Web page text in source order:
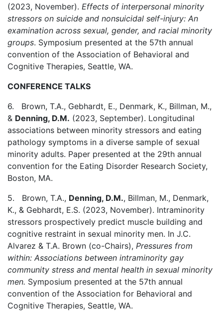
(2023, November). Effects of interpersonal minority
stressors on suicide and nonsuicidal self-injury: An
examination across sexual, gender, and racial minority
groups. Symposium presented at the 57th annual
convention of the Association of Behavioral and
Cognitive Therapies, Seattle, WA.
CONFERENCE TALKS
6. Brown, T.A., Gebhardt, E., Denmark, K., Billman, M.,
& Denning, D.M. (2023, September). Longitudinal
associations between minority stressors and eating
pathology symptoms in a diverse sample of sexual
minority adults. Paper presented at the 29th annual
convention for the Eating Disorder Research Society,
Boston, MA.
5. Brown, T.A., Denning, D.M., Billman, M., Denmark,
K., & Gebhardt, E.S. (2023, November). Intraminority
stressors prospectively predict muscle building and
cognitive restraint in sexual minority men. In J.C.
Alvarez & T.A. Brown (co-Chairs), Pressures from
within: Associations between intraminority gay
community stress and mental health in sexual minority
men. Symposium presented at the 57th annual
convention of the Association for Behavioral and
Cognitive Therapies, Seattle, WA.